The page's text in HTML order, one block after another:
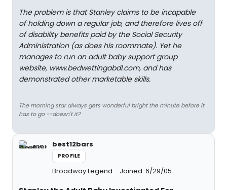
The problem is that Stanley claims to be incapable
of holding down a regular job, and therefore lives off
of disability benefits paid by the Social Security
Administration (as does his roommate). Yet he
manages to run an adult baby support group
website, www.bedwettingabdl.com, and has
demonstrated other marketable skills.
The morning star always gets wonderful bright the minute before it
has to go --doesn't it?
best12bars
PROFILE
Broadway Legend Joined: 6/29/05